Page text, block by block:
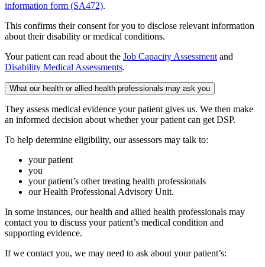
information form (SA472).
This confirms their consent for you to disclose relevant information
about their disability or medical conditions.
Your patient can read about the Job Capacity Assessment and
Disability Medical Assessments.
What our health or allied health professionals may ask you
They assess medical evidence your patient gives us. We then make
an informed decision about whether your patient can get DSP.
To help determine eligibility, our assessors may talk to:
your patient
you
your patient’s other treating health professionals
our Health Professional Advisory Unit.
In some instances, our health and allied health professionals may
contact you to discuss your patient’s medical condition and
supporting evidence.
If we contact you, we may need to ask about your patient’s: